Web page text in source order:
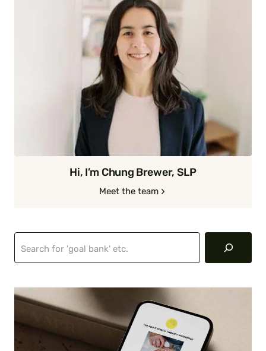
Hi, I’m Chung Brewer, SLP
Meet the team